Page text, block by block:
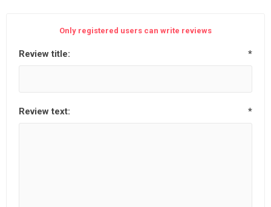
Only registered users can write reviews
Review title: *
Review text: *